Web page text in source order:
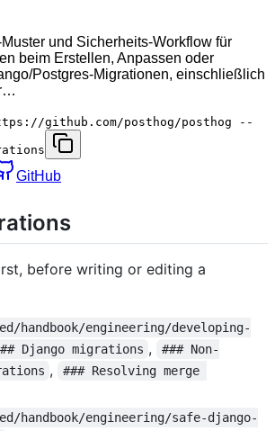
und Sicherheits-Workflow für
beim Erstellen, Anpassen oder
Postgres-Migrationen, einschließlich
github.com/posthog/posthog --
GitHub
before writing or editing a
handbook/engineering/developing-
## Django migrations ,
### Non-
,
### Resolving merge
handbook/engineering/safe-django-